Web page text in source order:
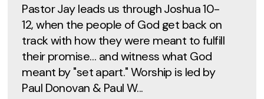
Pastor Jay leads us through Joshua 10-
12, when the people of God get back on
track with how they were meant to fulfill
their promise… and witness what God
meant by "set apart." Worship is led by
Paul Donovan & Paul W...